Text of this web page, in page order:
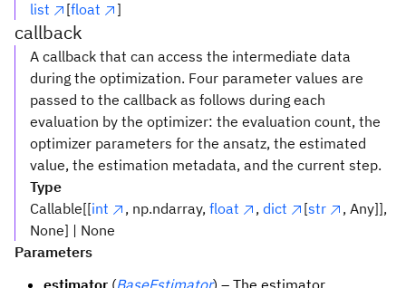
list [float ]
callback
A callback that can access the intermediate data
during the optimization. Four parameter values are
passed to the callback as follows during each
evaluation by the optimizer: the evaluation count, the
optimizer parameters for the ansatz, the estimated
value, the estimation metadata, and the current step.
Type
Callable[[int , np.ndarray, float , dict [str
, Any]],
None] | None
Parameters
estimator (BaseEstimator) – The estimator